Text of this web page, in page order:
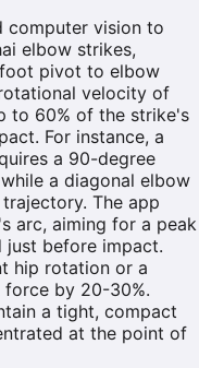
computer vision to
elbow strikes,
pivot to elbow
velocity of
to 60% of the strike's
For instance, a
a 90-degree
a diagonal elbow
The app
arc, aiming for a peak
before impact.
hip rotation or a
by 20-30%.
a tight, compact
at the point of